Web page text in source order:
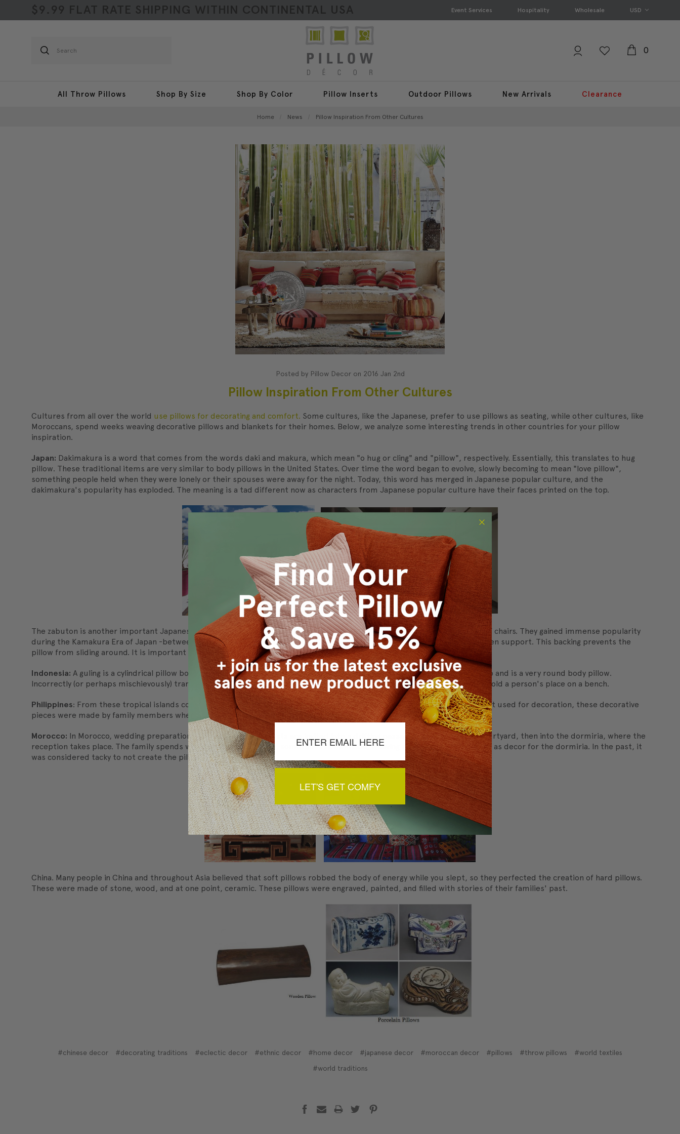
$9.99 FLAT RATE SHIPPING WITHIN CONTINENTAL USA Event Services Hospitality Wholesale USD
Search
0
All Throw Pillows Shop By Size Shop By Color Pillow Inserts Outdoor Pillows New Arrivals Clearance
Home News Pillow Inspiration From Other Cultures
Posted by Pillow Decor on 2016 Jan 2nd
Pillow Inspiration From Other Cultures
Cultures from all over the world use pillows for decorating and comfort. Some cultures, like the Japanese, prefer to use pillows as seating, while other cultures, like
Moroccans, spend weeks weaving decorative pillows and blankets for their homes. Below, we analyze some interesting trends in other countries for your pillow
inspiration.
Japan: Dakimakura is a word that comes from the words daki and makura, which mean "o hug or cling" and "pillow", respectively. Essentially, this translates to hug
pillow. These traditional items are very similar to body pillows in the United States. Over time the word began to evolve, slowly becoming to mean "love pillow",
something people held when they were lonely or their spouses were away for the night. Today, this word has merged in Japanese popular culture, and the
dakimakura's popularity has exploded. The meaning is a tad different now as characters from Japanese popular culture have their faces printed on the top.
The zabuton is another important Japanese tradition, where squat but sturdy square pillows are used for sitting instead of chairs. They gained immense popularity
during the Kamakura Era of Japan -between 1185 -1333 AD. The zabuton is occasionally paired with a wooden zaisu, or wooden support. This backing prevents the
pillow from sliding around. It is important that the zaisu and zabuton match in both color and style.
Indonesia: A guling is a cylindrical pillow borne out of Indonesian culture. It is considered standard fare before going to sleep and is a very round body pillow.
Incorrectly (or perhaps mischievously) translated to "Dutch wife" in English, it is also sometimes used for decoration or to hold a person's place on a bench.
Philippines: From these tropical islands comes another body pillow called the abrazador, which translates to "embrace". Not used for decoration, these decorative
pieces were made by family members when a child left the house.
Morocco: In Morocco, wedding preparations takes weeks. The guests are invited into a drifting passage that opens into a courtyard, then into the dormiria, where the
reception takes place. The family spends weeks painting furniture, sometimes homemade, weaving rugs, and making pillows as decor for the dormiria. In the past, it
was considered tacky to not create the pillows and rugs by hand.
China. Many people in China and throughout Asia believed that soft pillows robbed the body of energy while you slept, so they perfected the creation of hard pillows.
These were made of stone, wood, and at one point, ceramic. These pillows were engraved, painted, and filled with stories of their families' past.
#chinese decor #decorating traditions #eclectic decor #ethnic decor #home decor #japanese decor #moroccan decor #pillows #throw pillows
#world textiles
#world traditions
LET'S GET COMFY